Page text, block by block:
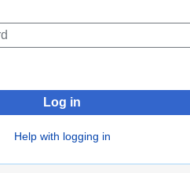
Log in
Help with logging in